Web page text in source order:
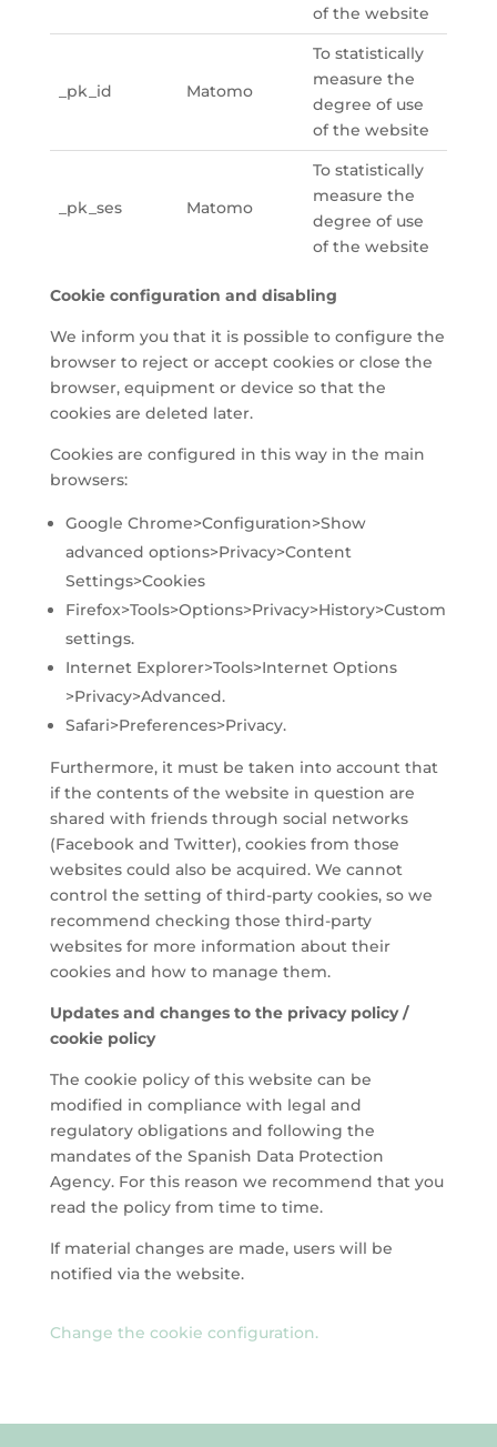
of the website
_pk_id Matomo
To statistically
measure the
degree of use
of the website
_pk_ses Matomo
To statistically
measure the
degree of use
of the website
Cookie configuration and disabling
We inform you that it is possible to configure the
browser to reject or accept cookies or close the
browser, equipment or device so that the
cookies are deleted later.
Cookies are configured in this way in the main
browsers:
Google Chrome>Configuration>Show
advanced options>Privacy>Content
Settings>Cookies
Firefox>Tools>Options>Privacy>History>Custom
settings.
Internet Explorer>Tools>Internet Options
>Privacy>Advanced.
Safari>Preferences>Privacy.
Furthermore, it must be taken into account that
if the contents of the website in question are
shared with friends through social networks
(Facebook and Twitter), cookies from those
websites could also be acquired. We cannot
control the setting of third-party cookies, so we
recommend checking those third-party
websites for more information about their
cookies and how to manage them.
Updates and changes to the privacy policy /
cookie policy
The cookie policy of this website can be
modified in compliance with legal and
regulatory obligations and following the
mandates of the Spanish Data Protection
Agency. For this reason we recommend that you
read the policy from time to time.
If material changes are made, users will be
notified via the website.
Change the cookie configuration.